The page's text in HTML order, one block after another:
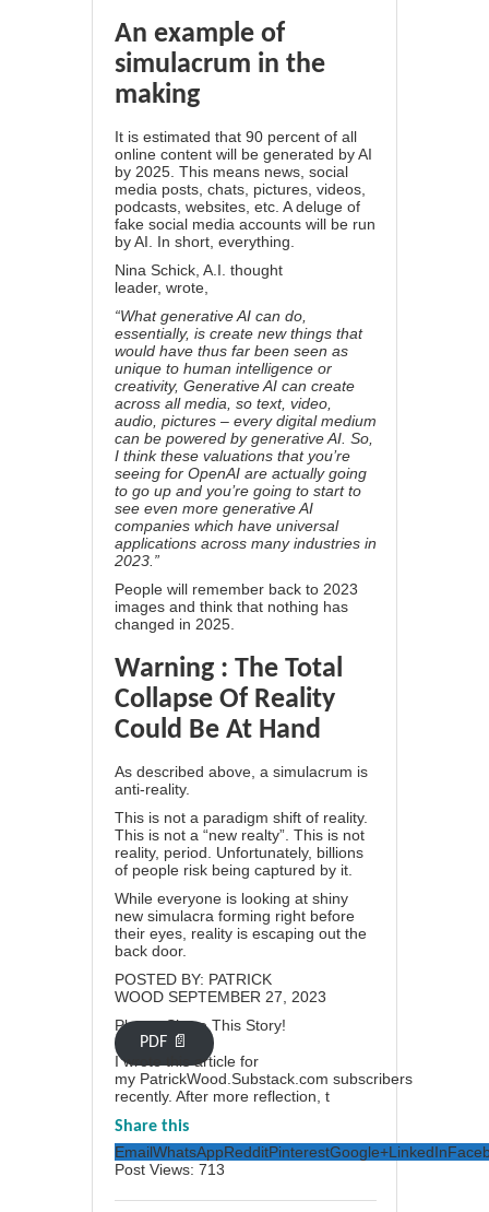
An example of
simulacrum in the
making
It is estimated that 90 percent of all
online content will be generated by AI
by 2025. This means news, social
media posts, chats, pictures, videos,
podcasts, websites, etc. A deluge of
fake social media accounts will be run
by AI. In short, everything.
Nina Schick, A.I. thought
leader, wrote
“What generative AI can do,
essentially, is create new things that
would have thus far been seen as
unique to human intelligence or
creativity, Generative AI can create
across all media, so text, video,
audio, pictures – every digital medium
can be powered by generative AI. So,
I think these valuations that you’re
seeing for OpenAI are actually going
to go up and you’re going to start to
see even more generative AI
companies which have universal
applications across many industries in
2023.”
People will remember back to 2023
images and think that nothing has
changed in 2025.
Warning : The Total
Collapse Of Reality
Could Be At Hand
As described above, a simulacrum is
anti-reality.
This is not a paradigm shift of reality.
This is not a “new realty”. This is not
reality, period. Unfortunately, billions
of people risk being captured by it.
While everyone is looking at shiny
new simulacra forming right before
their eyes, reality is escaping out the
back door.
POSTED BY: PATRICK
WOOD SEPTEMBER 27, 2023
Please Share This Story!
PDF 📄
I wrote this article for
my PatrickWood.Substack.com subscribers
recently. After more reflection, t
Share this
EmailWhatsAppRedditPinterestGoogle+LinkedIn
Post Views: 713